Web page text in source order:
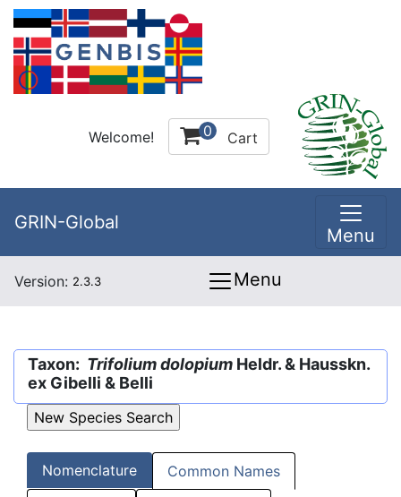
Welcome! 0 Cart
GRIN-Global
Menu
Version: 2.3.3 Menu
Taxon: Trifolium dolopium Heldr. & Hausskn.
ex Gibelli & Belli
Nomenclature Common Names